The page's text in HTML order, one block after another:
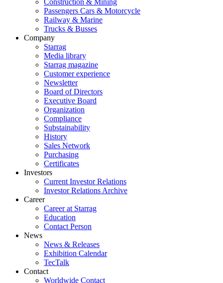
Construction & Mining
Passengers Cars & Motorcycle
Railway & Marine
Trucks & Busses
Company
Starrag
Media library
Starrag magazine
Customer experience
Newsletter
Board of Directors
Executive Board
Organization
Compliance
Substainability
History
Sales Network
Purchasing
Certificates
Investors
Current Investor Relations
Investor Relations Archive
Career
Career at Starrag
Education
Contact Person
News
News & Releases
Exhibition Calendar
TecTalk
Contact
Worldwide Contact